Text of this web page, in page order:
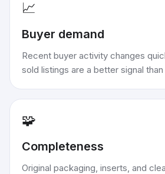
📈
Buyer demand
Recent buyer activity changes
sold listings are a better signal
🧩
Completeness
Original packaging, inserts, and